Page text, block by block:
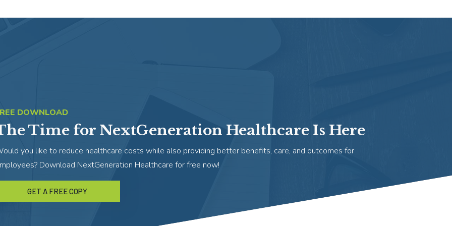
DOWNLOAD
Time for NextGeneration Healthcare Is Here
you like to reduce healthcare costs while also providing better benefits, care, and outcomes for
Download NextGeneration Healthcare for free now!
GET A FREE COPY